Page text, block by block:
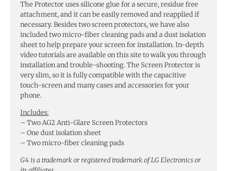
The Protector uses silicone glue for a secure, residue free
attachment, and it can be easily removed and reapplied if
necessary. Besides two screen protectors, we have also
included two micro-fiber cleaning pads and a dust isolation
sheet to help prepare your screen for installation. In-depth
video tutorials are available on this site to walk you through
installation and trouble-shooting. The Screen Protector is
very slim, so it is fully compatible with the capacitive
touch-screen and many cases and accessories for your
phone.
Includes:
– Two AG2 Anti-Glare Screen Protectors
– One dust isolation sheet
– Two micro-fiber cleaning pads
G4 is a trademark or registered trademark of LG Electronics or